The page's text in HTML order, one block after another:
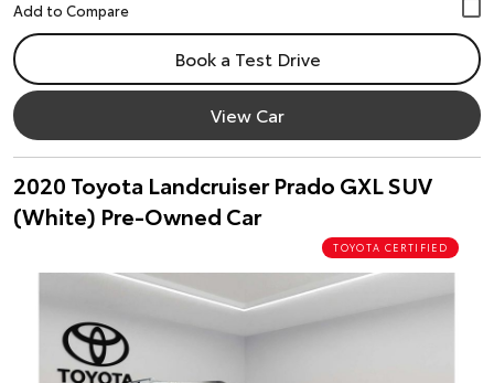
Book a Test Drive
View Car
2020 Toyota Landcruiser Prado GXL SUV
(White) Pre-Owned Car
TOYOTA CERTIFIED